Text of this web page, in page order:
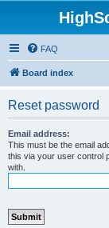
FAQ
Board index
Reset password
Email address:
This must be the email
this via your user control
with.